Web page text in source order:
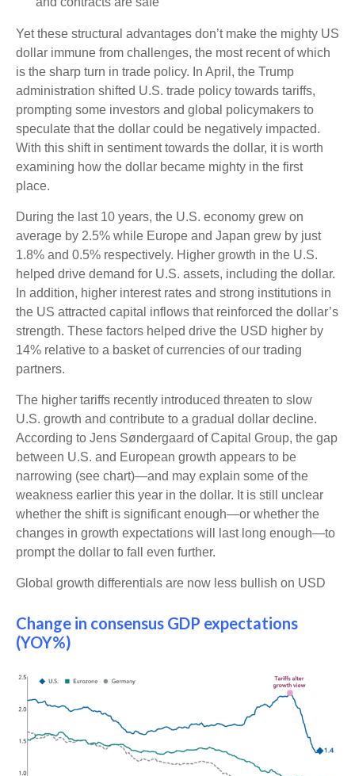
Yet these structural advantages don’t make the mighty US
dollar immune from challenges, the most recent of which
is the sharp turn in trade policy. In April, the Trump
administration shifted U.S. trade policy towards tariffs,
prompting some investors and global policymakers to
speculate that the dollar could be negatively impacted.
With this shift in sentiment towards the dollar, it is worth
examining how the dollar became mighty in the first
place.
During the last 10 years, the U.S. economy grew on
average by 2.5% while Europe and Japan grew by just
1.8% and 0.5% respectively. Higher growth in the U.S.
helped drive demand for U.S. assets, including the dollar.
In addition, higher interest rates and strong institutions in
the US attracted capital inflows that reinforced the dollar’s
strength. These factors helped drive the USD higher by
14% relative to a basket of currencies of our trading
partners.
The higher tariffs recently introduced threaten to slow
U.S. growth and contribute to a gradual dollar decline.
According to Jens Søndergaard of Capital Group, the gap
between U.S. and European growth appears to be
narrowing (see chart)—and may explain some of the
weakness earlier this year in the dollar. It is still unclear
whether the shift is significant enough—or whether the
changes in growth expectations will last long enough—to
prompt the dollar to fall even further.
Global growth differentials are now less bullish on USD
Change in consensus GDP expectations
(YOY%)